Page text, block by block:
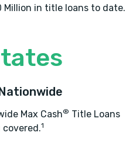
Million in title loans to date.
Max Cash® Title Loans
covered.1